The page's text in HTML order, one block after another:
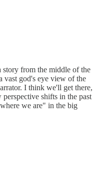
from the middle of the
vast god's eye view of the
I think we'll get there,
shifts in the past
we are" in the big